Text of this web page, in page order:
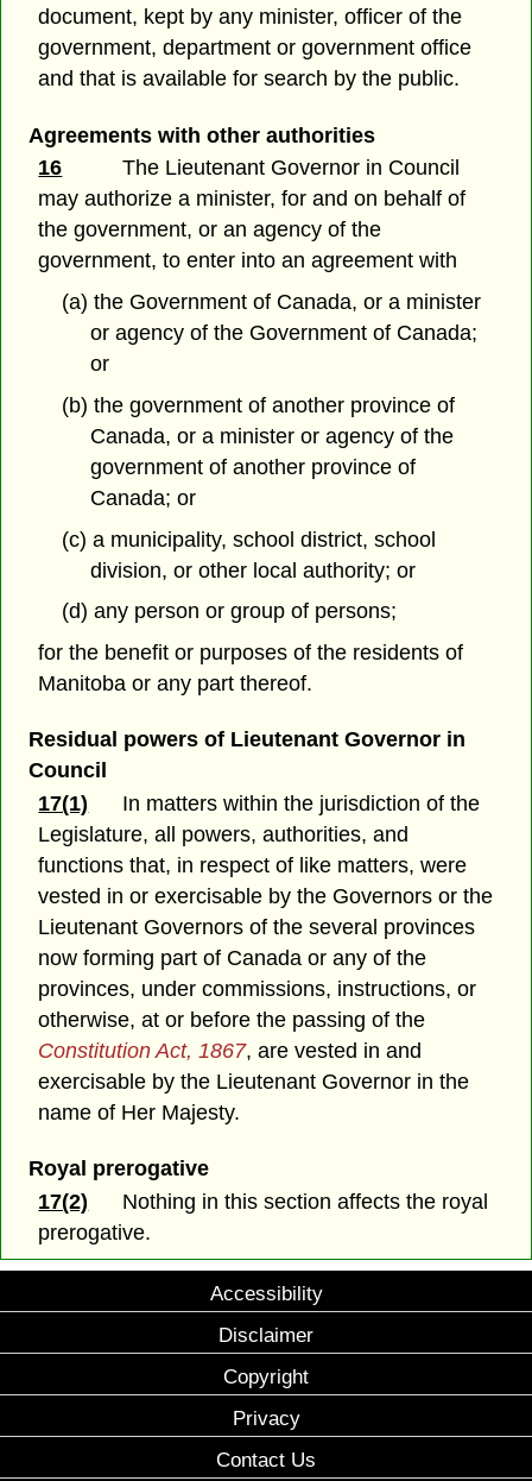
document, kept by any minister, officer of the
government, department or government office
and that is available for search by the public.
Agreements with other authorities
16
The Lieutenant Governor in Council
may authorize a minister, for and on behalf of
the government, or an agency of the
government, to enter into an agreement with
(a) the Government of Canada, or a minister
or agency of the Government of Canada;
or
(b) the government of another province of
Canada, or a minister or agency of the
government of another province of
Canada; or
(c) a municipality, school district, school
division, or other local authority; or
(d) any person or group of persons;
for the benefit or purposes of the residents of
Manitoba or any part thereof.
Residual powers of Lieutenant Governor in
Council
17(1)
In matters within the jurisdiction of the
Legislature, all powers, authorities, and
functions that, in respect of like matters, were
vested in or exercisable by the Governors or the
Lieutenant Governors of the several provinces
now forming part of Canada or any of the
provinces, under commissions, instructions, or
otherwise, at or before the passing of the
Constitution Act, 1867, are vested in and
exercisable by the Lieutenant Governor in the
name of Her Majesty.
Royal prerogative
17(2)
Nothing in this section affects the royal
prerogative.
Accessibility
Disclaimer
Copyright
Privacy
Contact Us